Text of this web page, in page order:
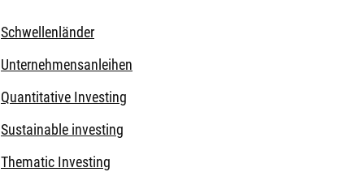
Schwellenländer
Unternehmensanleihen
Quantitative Investing
Sustainable investing
Thematic Investing